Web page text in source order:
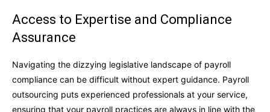
Access to Expertise and Compliance
Assurance
Navigating the dizzying legislative landscape of payroll
compliance can be difficult without expert guidance. Payroll
outsourcing puts experienced professionals at your service,
ensuring that your payroll practices are always in line with the